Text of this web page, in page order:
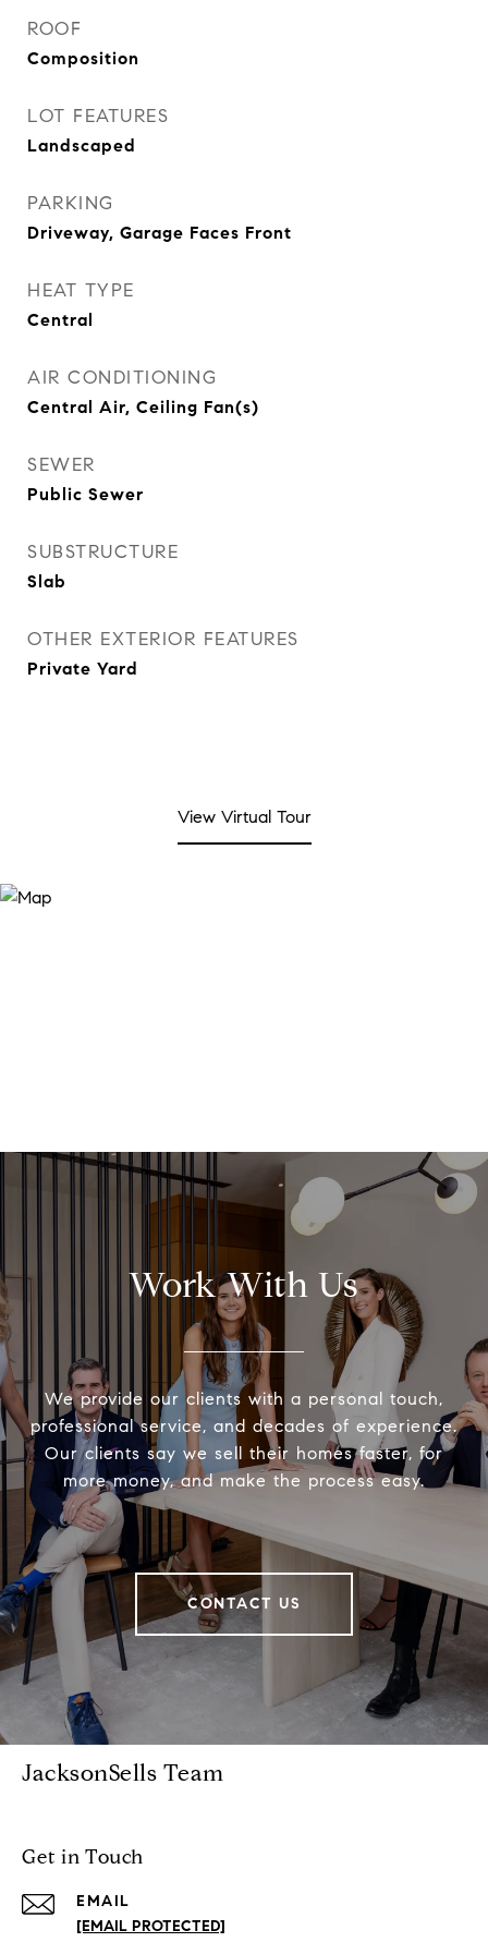
ROOF
Composition
LOT FEATURES
Landscaped
PARKING
Driveway, Garage Faces Front
HEAT TYPE
Central
AIR CONDITIONING
Central Air, Ceiling Fan(s)
SEWER
Public Sewer
SUBSTRUCTURE
Slab
OTHER EXTERIOR FEATURES
Private Yard
View Virtual Tour
Work With Us
We provide our clients with a personal touch,
professional service, and decades of experience.
Our clients say we sell their homes faster, for
more money, and make the process easy.
CONTACT US
JacksonSells Team
Get in Touch
EMAIL
[EMAIL PROTECTED]